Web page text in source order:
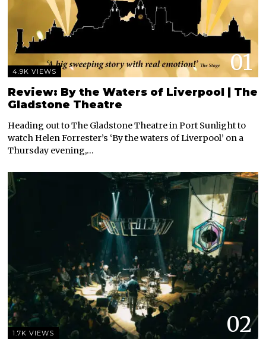
01
4.9K VIEWS
Review: By the Waters of Liverpool | The
Gladstone Theatre
Heading out to The Gladstone Theatre in Port Sunlight to
watch Helen Forrester’s ‘By the waters of Liverpool’ on a
Thursday evening,…
02
1.7K VIEWS